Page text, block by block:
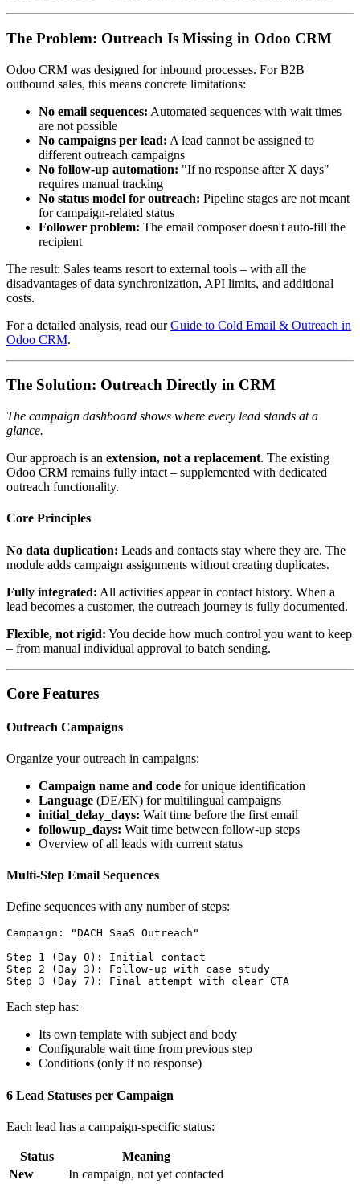
The Problem: Outreach Is Missing in Odoo CRM
Odoo CRM was designed for inbound processes. For B2B
outbound sales, this means concrete limitations:
No email sequences: Automated sequences with wait times
are not possible
No campaigns per lead: A lead cannot be assigned to
different outreach campaigns
No follow-up automation: "If no response after X days"
requires manual tracking
No status model for outreach: Pipeline stages are not meant
for campaign-related status
Follower problem: The email composer doesn't auto-fill the
recipient
The result: Sales teams resort to external tools – with all the
disadvantages of data synchronization, API limits, and additional
costs.
For a detailed analysis, read ourGuide to Cold Email & Outreach in
Odoo CRM.
The Solution: Outreach Directly in CRM
The campaign dashboard shows where every lead stands at a
glance.
Our approach is an extension, not a replacement. The existing
Odoo CRM remains fully intact – supplemented with dedicated
outreach functionality.
Core Principles
No data duplication: Leads and contacts stay where they are. The
module adds campaign assignments without creating duplicates.
Fully integrated: All activities appear in contact history. When a
lead becomes a customer, the outreach journey is fully documented.
Flexible, not rigid: You decide how much control you want to keep
– from manual individual approval to batch sending.
Core Features
Outreach Campaigns
Organize your outreach in campaigns:
Campaign name and code for unique identification
Language (DE/EN) for multilingual campaigns
initial_delay_days: Wait time before the first email
followup_days: Wait time between follow-up steps
Overview of all leads with current status
Multi-Step Email Sequences
Define sequences with any number of steps:
Campaign: "DACH SaaS Outreach"
Step 1 (Day 0): Initial contact
Step 2 (Day 3): Follow-up with case study
Each step has:
Its own template with subject and body
Configurable wait time from previous step
Conditions (only if no response)
6 Lead Statuses per Campaign
Each lead has a campaign-specific status:
Status
Meaning
New
In campaign, not yet contacted